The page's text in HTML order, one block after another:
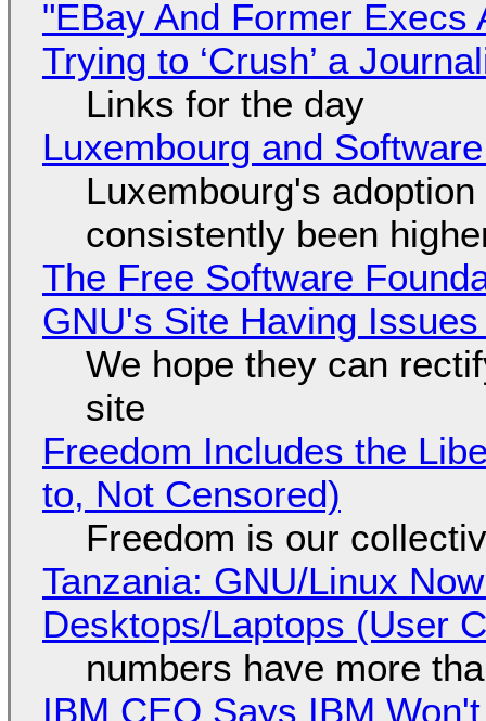
"EBay And Former
Trying to ‘Crush’ a
Links for the day
Luxembourg and
Luxembourg's
consistently been
The Free Software
GNU's Site Having
We hope they can
site
Freedom Includes the
to, Not Censored)
Freedom is our
Tanzania: GNU/Linux
Desktops/Laptops (User
numbers have more
IBM CEO Says IBM